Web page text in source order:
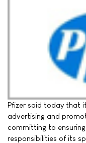
Pfizer said today that
advertising and
committing to
responsibilities of its